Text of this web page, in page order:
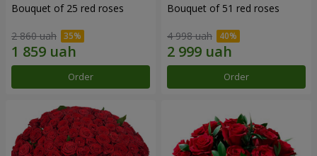
Bouquet of 25 red roses
2 860 uah
Order
Bouquet of 51 red roses
4 998 uah
Order